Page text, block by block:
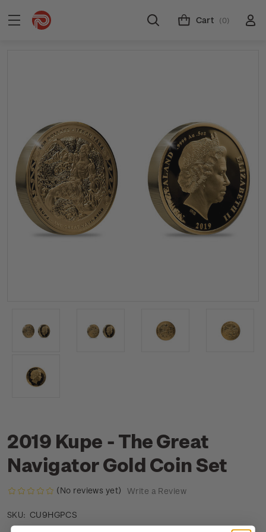
Cart (0)
2019 Kupe - The Great
Navigator Gold Coin Set
(No reviews yet) Write a Review
SKU: CU9HGPCS